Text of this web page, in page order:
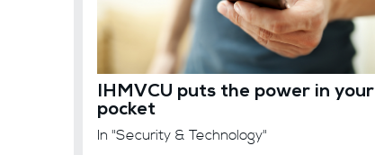
IHMVCU puts the power in your
pocket
In "Security & Technology"